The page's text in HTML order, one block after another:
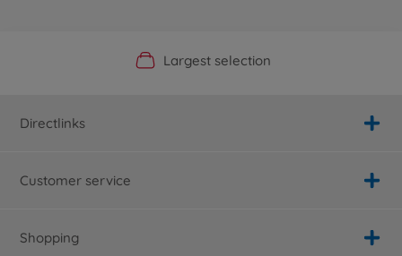
Official Manufacturer Shop
Largest selection
Personal service
Fast delivery
Directlinks
Customer service
Shopping